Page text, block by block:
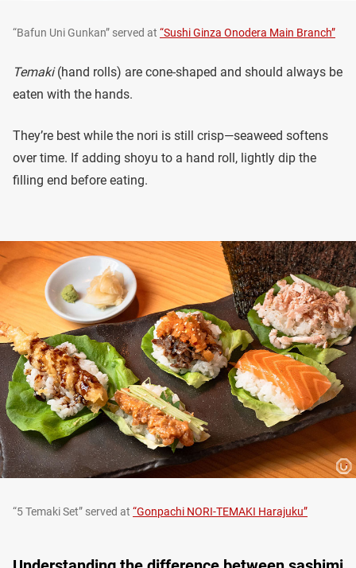
“Bafun Uni Gunkan” served at “Sushi Ginza Onodera Main Branch”
Temaki(hand rolls) are cone-shaped and should always be
eaten with the hands.
They’re best while the nori is still crisp—seaweed softens
over time. If adding shoyu to a hand roll, lightly dip the
filling end before eating.
“5 Temaki Set” served at “Gonpachi NORI-TEMAKI Harajuku”